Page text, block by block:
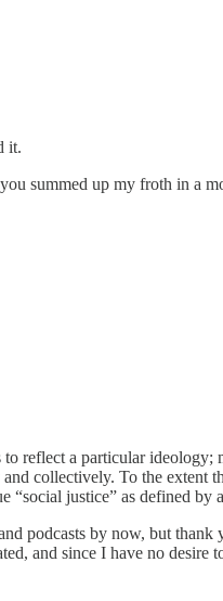
it.
summed up my froth in a
reflect a particular
collectively. To the extent
“social justice” as defined
podcasts by now, but
and since I have no